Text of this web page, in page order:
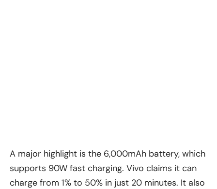
A major highlight is the 6,000mAh battery, which
supports 90W fast charging. Vivo claims it can
charge from 1% to 50% in just 20 minutes. It also